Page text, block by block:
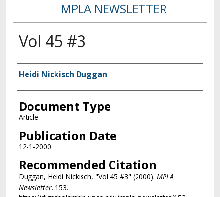
MPLA NEWSLETTER
Vol 45 #3
Authors
Heidi Nickisch Duggan
Document Type
Article
Publication Date
12-1-2000
Recommended Citation
Duggan, Heidi Nickisch, "Vol 45 #3" (2000). MPLA
Newsletter. 153.